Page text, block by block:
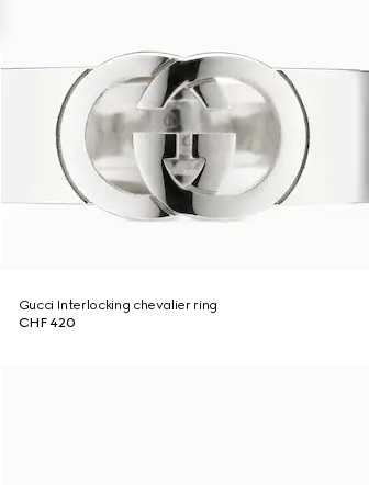
Gucci Interlocking chevalier ring
CHF 420